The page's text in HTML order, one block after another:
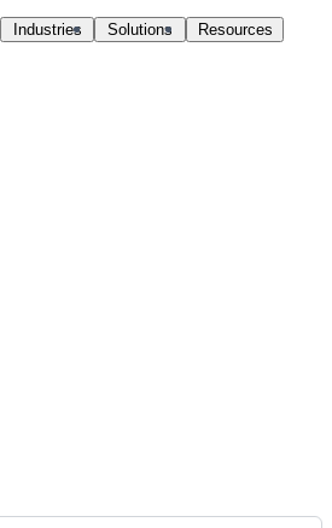
Industries Solutions Resources